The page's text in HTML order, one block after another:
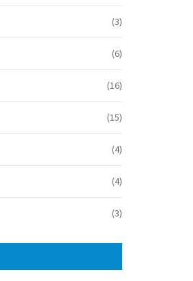
(3)
(6)
(16)
(15)
(4)
(4)
(3)